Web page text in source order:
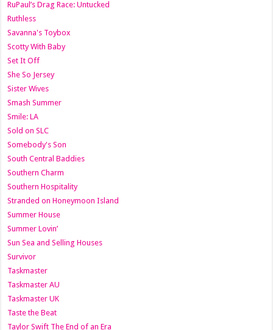
RuPaul’s Drag Race: Untucked
Ruthless
Savanna's Toybox
Scotty With Baby
Set It Off
She So Jersey
Sister Wives
Smash Summer
Smile: LA
Sold on SLC
Somebody's Son
South Central Baddies
Southern Charm
Southern Hospitality
Stranded on Honeymoon Island
Summer House
Summer Lovin’
Sun Sea and Selling Houses
Survivor
Taskmaster
Taskmaster AU
Taskmaster UK
Taste the Beat
Taylor Swift The End of an Era